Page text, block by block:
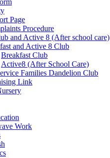
Page
Procedure
and Active 8 (After school care)
and Active 8 Club
Breakfast Club
Active8 (After School Care)
Families Dandelion Club
Link
Work